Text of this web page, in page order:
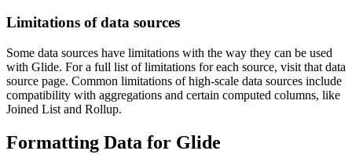
Limitations of data sources
Some data sources have limitations with the way they can be used
with Glide. For a full list of limitations for each source, visit that data
source page. Common limitations of high-scale data sources include
compatibility with aggregations and certain computed columns, like
Joined List and Rollup.
Formatting Data for Glide